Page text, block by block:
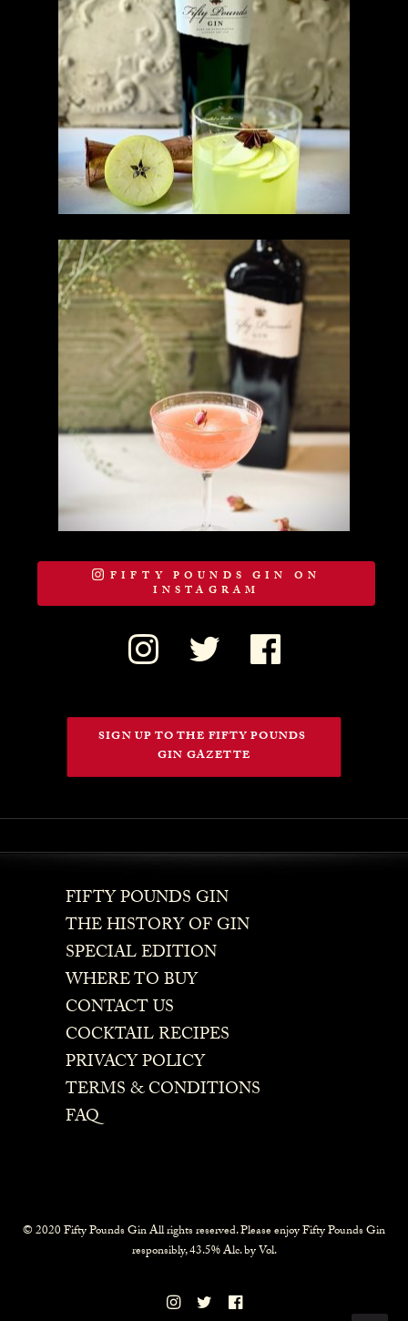
FIFTY POUNDS GIN ON
INSTAGRAM
SIGN UP TO THE FIFTY POUNDS
GIN GAZETTE
FIFTY POUNDS GIN
THE HISTORY OF GIN
SPECIAL EDITION
WHERE TO BUY
CONTACT US
COCKTAIL RECIPES
PRIVACY POLICY
TERMS & CONDITIONS
FAQ
© 2020 Fifty Pounds Gin All rights reserved. Please enjoy Fifty Pounds Gin
responsibly, 43.5% Alc. by Vol.